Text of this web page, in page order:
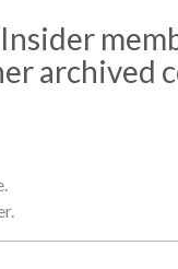
Insider
archived